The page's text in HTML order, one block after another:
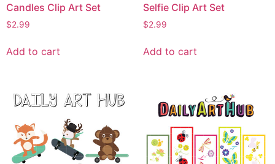
Candles Clip Art Set
$2.99
Add to cart
Selfie Clip Art Set
$2.99
Add to cart